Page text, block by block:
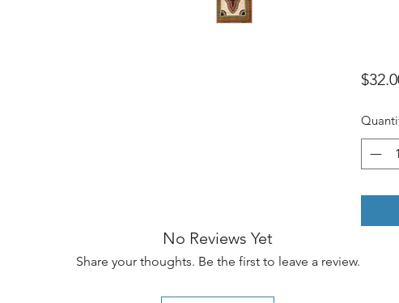
No Reviews Yet
Share your thoughts. Be the first to leave a review.